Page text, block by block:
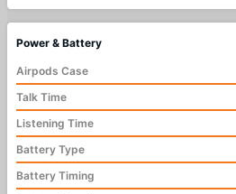
Power & Battery
Airpods Case
Talk Time
Listening Time
Battery Type
Battery Timing